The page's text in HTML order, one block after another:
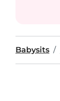
Babysits